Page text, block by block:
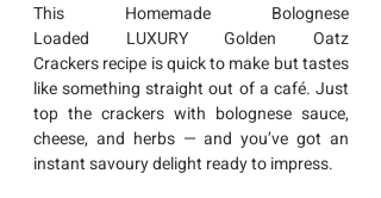
This Homemade Bolognese
Loaded
LUXURY Golden Oatz
Crackers recipe is quick to make but tastes
like something straight out of a café. Just
top the crackers with bolognese sauce,
cheese, and herbs — and you’ve got an
instant savoury delight ready to impress.